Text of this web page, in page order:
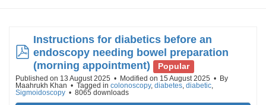
pdf
Instructions for diabetics before an
endoscopy needing bowel preparation
(morning appointment)
Popular
Published on 13 August 2025 Modified on 15 August 2025
By
Maahrukh Khan
Tagged in colonoscopy, diabetes, diabetic,
Sigmoidoscopy
8065 downloads